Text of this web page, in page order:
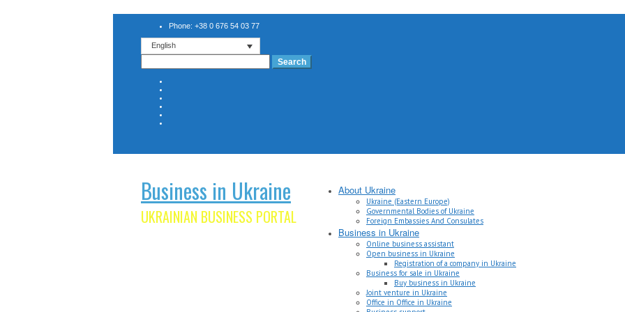
Phone: +38 0 676 54 03 77
English
Search
Business in Ukraine
UKRAINIAN BUSINESS PORTAL
About Ukraine
Ukraine (Eastern Europe)
Governmental Bodies of Ukraine
Foreign Embassies And Consulates
Business in Ukraine
Online business assistant
Open business in Ukraine
Registration of a company in Ukraine
Business for sale in Ukraine
Buy business in Ukraine
Joint venture in Ukraine
Office in Office in Ukraine